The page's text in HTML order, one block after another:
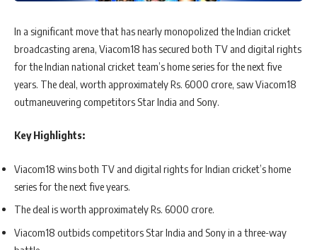
In a significant move that has nearly monopolized the Indian cricket
broadcasting arena, Viacom18 has secured both TV and digital rights
for the Indian national cricket team’s home series for the next five
years. The deal, worth approximately Rs. 6000 crore, saw Viacom18
outmaneuvering competitors Star India and Sony.
Key Highlights:
Viacom18 wins both TV and digital rights for Indian cricket’s home
series for the next five years.
The deal is worth approximately Rs. 6000 crore.
Viacom18 outbids competitors Star India and Sony in a three-way